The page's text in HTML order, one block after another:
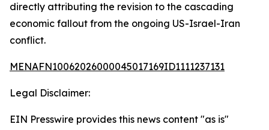
directly attributing the revision to the cascading
economic fallout from the ongoing US-Israel-Iran
conflict.
MENAFN10062026000045017169ID1111237131
Legal Disclaimer:
EIN Presswire provides this news content "as is"